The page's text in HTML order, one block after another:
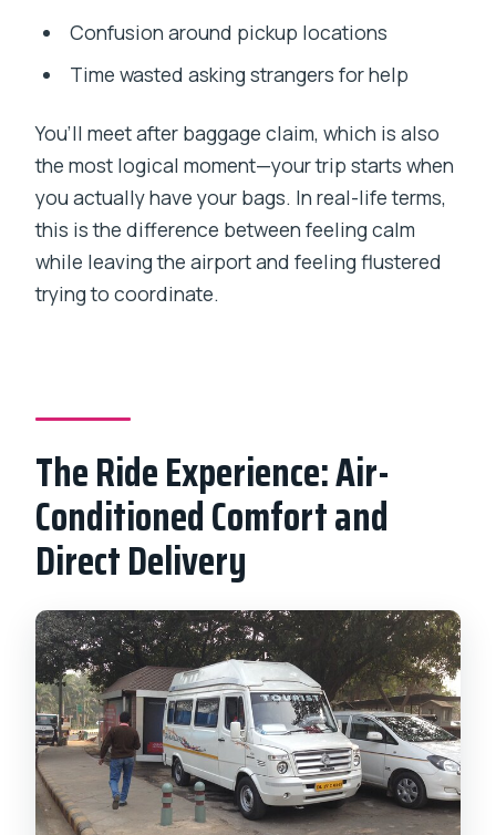
Confusion around pickup locations
Time wasted asking strangers for help
You’ll meet after baggage claim, which is also
the most logical moment—your trip starts when
you actually have your bags. In real-life terms,
this is the difference between feeling calm
while leaving the airport and feeling flustered
trying to coordinate.
The Ride Experience: Air-
Conditioned Comfort and
Direct Delivery